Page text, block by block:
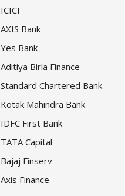
ICICI
AXIS Bank
Yes Bank
Aditiya Birla Finance
Standard Chartered Bank
Kotak Mahindra Bank
IDFC First Bank
TATA Capital
Bajaj Finserv
Axis Finance